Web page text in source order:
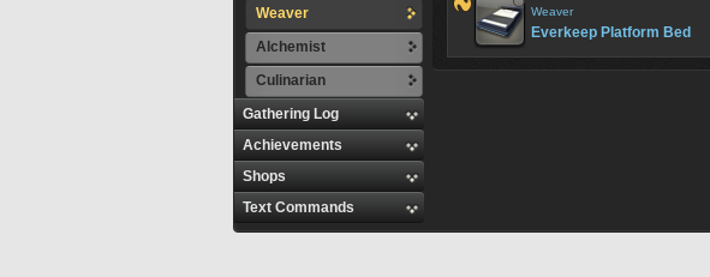
Weaver
Alchemist
Culinarian
Gathering Log
Achievements
Shops
Text Commands
Weaver
Everkeep Platform Bed